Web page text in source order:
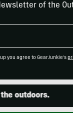
of the
you agree to GearJunkie's
outdoors.